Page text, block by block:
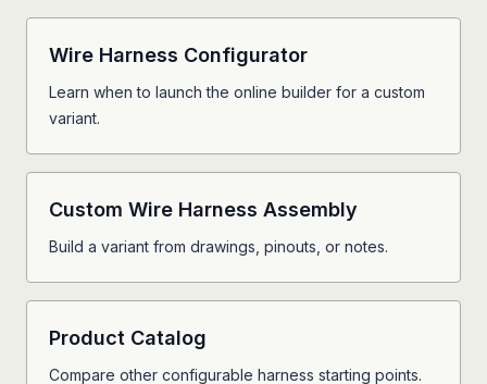
Wire Harness Configurator
Learn when to launch the online builder for a custom
variant.
Custom Wire Harness Assembly
Build a variant from drawings, pinouts, or notes.
Product Catalog
Compare other configurable harness starting points.